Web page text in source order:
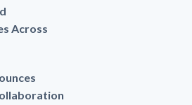
Across